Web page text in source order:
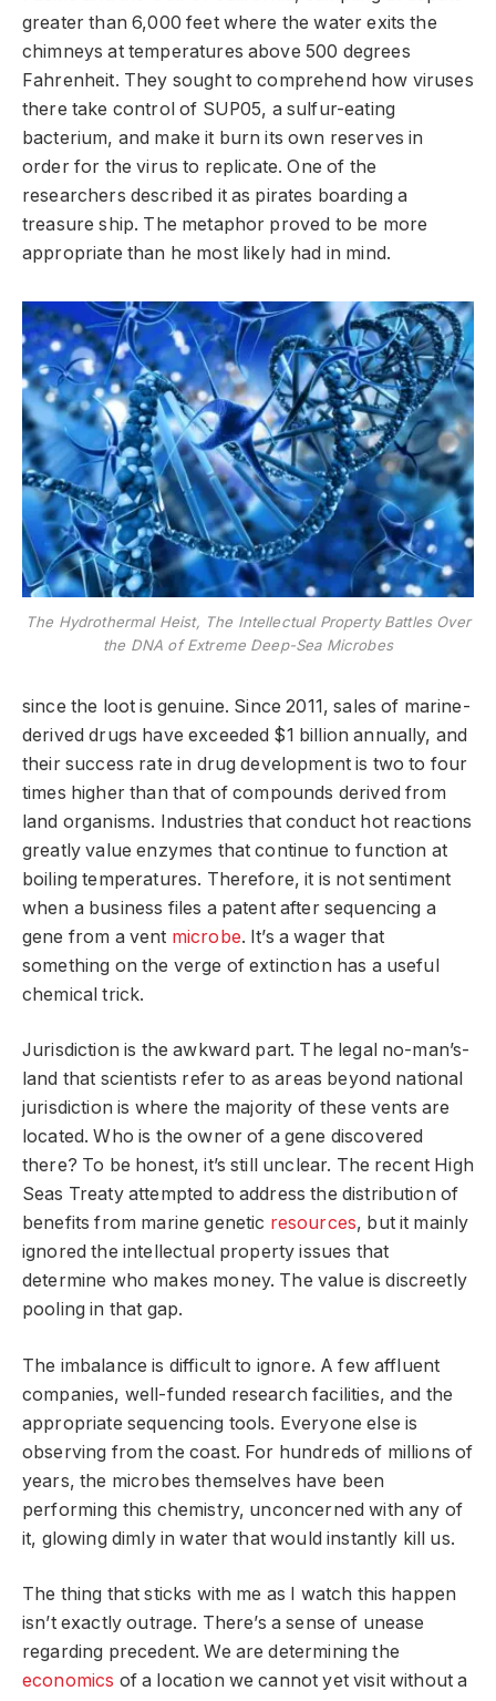
greater than 6,000 feet where the water exits the
chimneys at temperatures above 500 degrees
Fahrenheit. They sought to comprehend how viruses
there take control of SUP05, a sulfur-eating
bacterium, and make it burn its own reserves in
order for the virus to replicate. One of the
researchers described it as pirates boarding a
treasure ship. The metaphor proved to be more
appropriate than he most likely had in mind.
The Hydrothermal Heist, The Intellectual Property Battles Over
the DNA of Extreme Deep-Sea Microbes
since the loot is genuine. Since 2011, sales of marine-
derived drugs have exceeded $1 billion annually, and
their success rate in drug development is two to four
times higher than that of compounds derived from
land organisms. Industries that conduct hot reactions
greatly value enzymes that continue to function at
boiling temperatures. Therefore, it is not sentiment
when a business files a patent after sequencing a
gene from a vent microbe. It’s a wager that
something on the verge of extinction has a useful
chemical trick.
Jurisdiction is the awkward part. The legal no-man’s-
land that scientists refer to as areas beyond national
jurisdiction is where the majority of these vents are
located. Who is the owner of a gene discovered
there? To be honest, it’s still unclear. The recent High
Seas Treaty attempted to address the distribution of
benefits from marine genetic resources, but it mainly
ignored the intellectual property issues that
determine who makes money. The value is discreetly
pooling in that gap.
The imbalance is difficult to ignore. A few affluent
companies, well-funded research facilities, and the
appropriate sequencing tools. Everyone else is
observing from the coast. For hundreds of millions of
years, the microbes themselves have been
performing this chemistry, unconcerned with any of
it, glowing dimly in water that would instantly kill us.
The thing that sticks with me as I watch this happen
isn’t exactly outrage. There’s a sense of unease
regarding precedent. We are determining the
economics of a location we cannot yet visit without a